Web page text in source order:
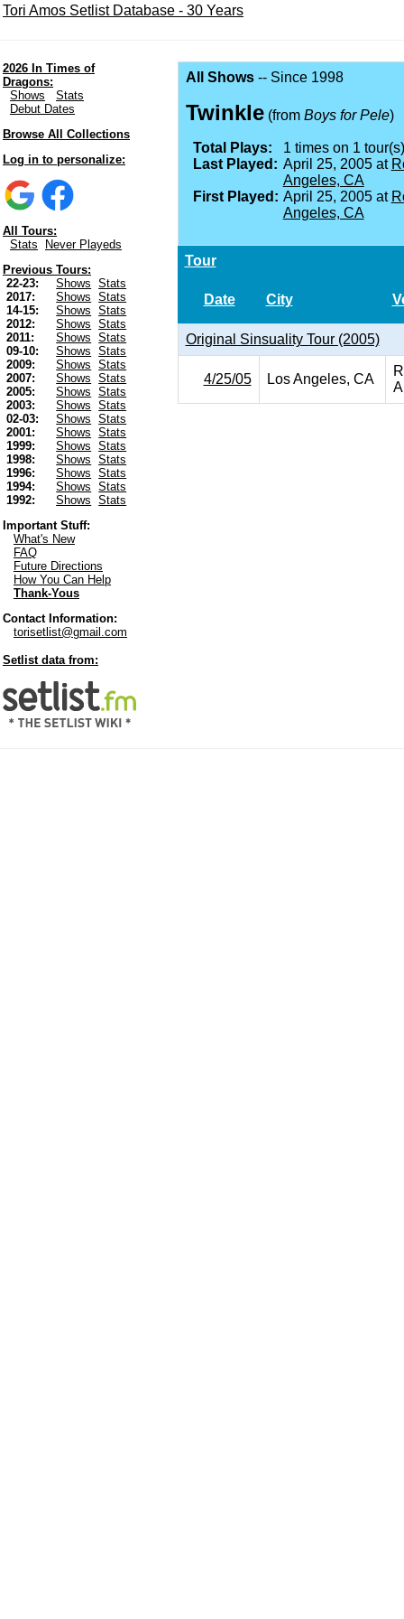
Tori Amos Setlist Database - 30 Years
2026 In Times of
Dragons:
Shows
Stats
Debut Dates
Browse All Collections
Log in to personalize:
All Tours:
Stats
Never Playeds
Previous Tours:
22-23:
Shows
Stats
2017:
Shows
Stats
14-15:
Shows
Stats
2012:
Shows
Stats
2011:
Shows
Stats
09-10:
Shows
Stats
2009:
Shows
Stats
2007:
Shows
Stats
2005:
Shows
Stats
2003:
Shows
Stats
02-03:
Shows
Stats
2001:
Shows
Stats
1999:
Shows
Stats
1998:
Shows
Stats
1996:
Shows
Stats
1994:
Shows
Stats
1992:
Shows
Stats
Important Stuff:
What's New
FAQ
Future Directions
How You Can Help
Thank-Yous
Contact Information:
torisetlist@gmail.com
Setlist data from:
All Shows-- Since 1998
Twinkle(from Boys for Pele)
Total Plays:
1 times on 1
Last Played: April 25, 2005 at
Angeles, CA
First Played: April 25, 2005 at
Angeles, CA
Tour
Date City
Original Sinsuality Tour (2005)
4/25/05 Los Angeles, CA